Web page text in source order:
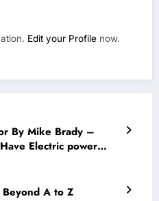
Edit your Profile now.
By Mike Brady –
Electric power
A to Z